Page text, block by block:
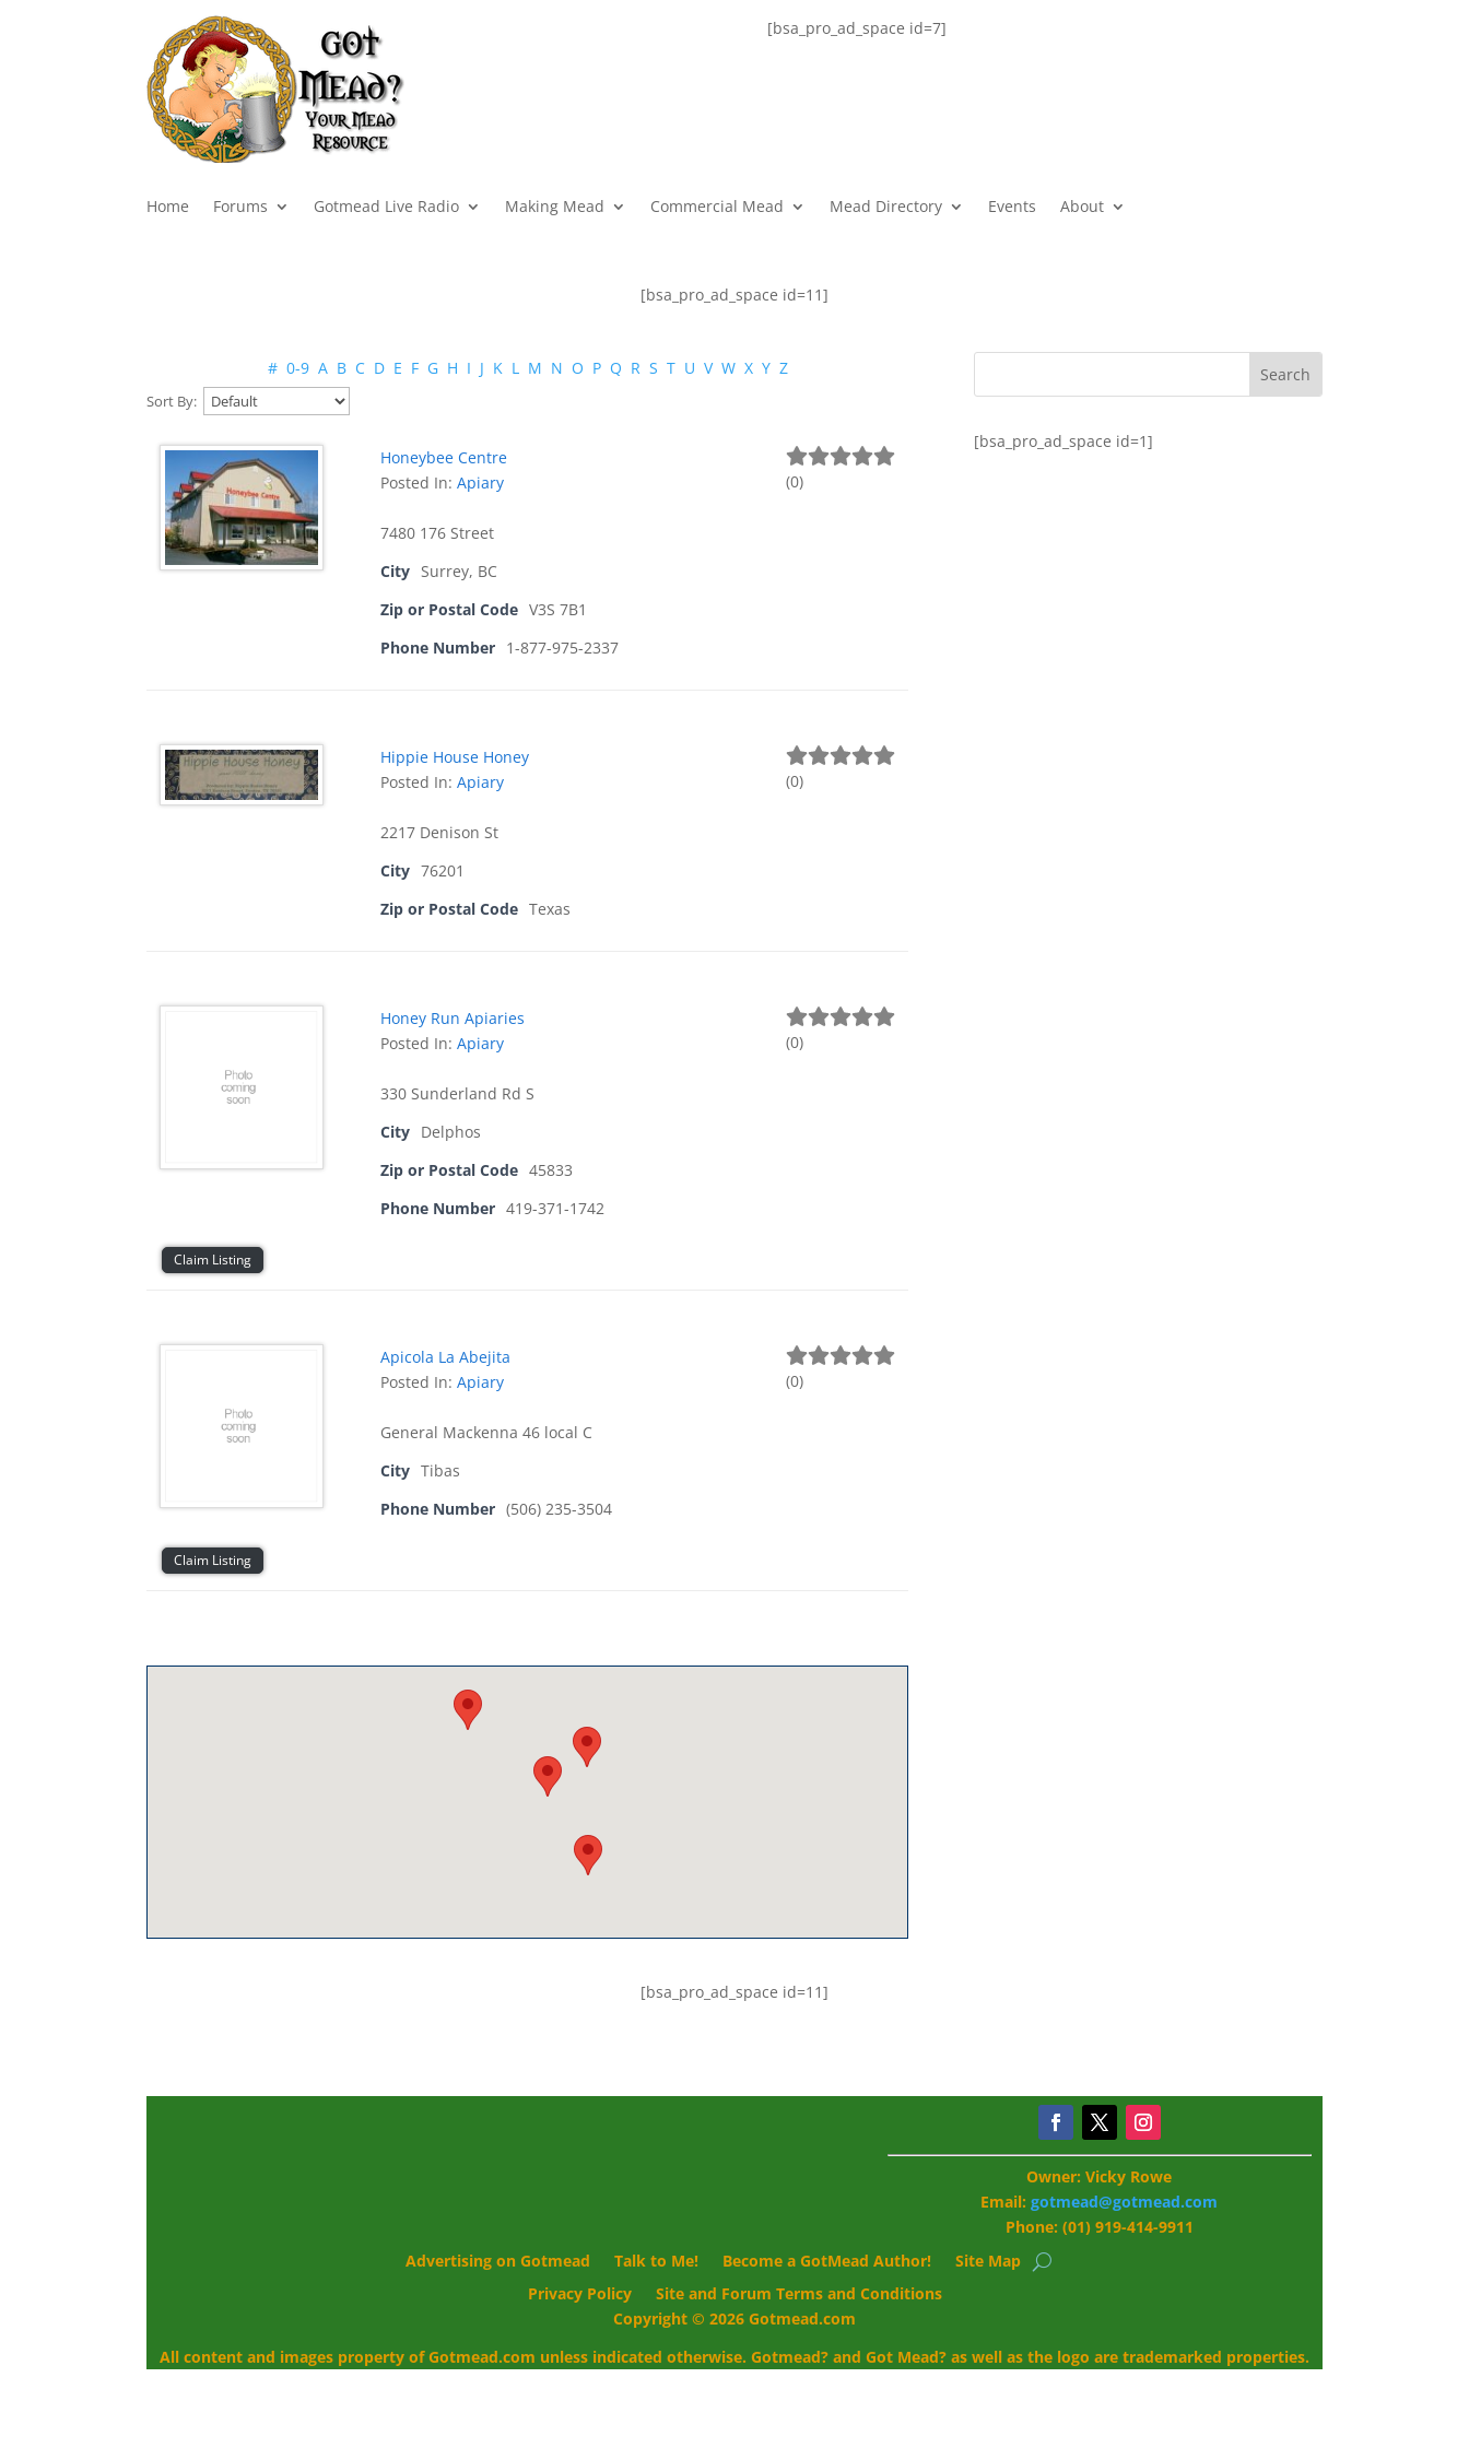
[bsa_pro_ad_space id=7]
Home Forums Gotmead Live Radio Making Mead Commercial Mead Mead Directory Events About
[bsa_pro_ad_space id=11]
# 0-9 A B C D E F G H I J K L M N O P Q R S T U V W X Y Z
Sort By:
Honeybee Centre
(0)
Posted In:Apiary
7480 176 Street
City Surrey, BC
Zip or Postal Code V3S 7B1
Phone Number 1-877-975-2337
Hippie House Honey
(0)
Posted In:Apiary
2217 Denison St
City 76201
Zip or Postal Code Texas
Honey Run Apiaries
(0)
Posted In:Apiary
330 Sunderland Rd S
City Delphos
Zip or Postal Code 45833
Phone Number 419-371-1742
Claim Listing
Apicola La Abejita
(0)
Posted In:Apiary
General Mackenna 46 local C
City Tibas
Phone Number (506) 235-3504
Claim Listing
[bsa_pro_ad_space id=1]
[bsa_pro_ad_space id=11]
Owner: Vicky Rowe
Email:gotmead@gotmead.com
Phone: (01) 919-414-9911
Advertising on Gotmead
Talk to Me! Become a GotMead Author!
Site Map
Privacy Policy
Site and Forum Terms and Conditions
Copyright © 2026 Gotmead.com
All content and images property of Gotmead.com unless indicated otherwise. Gotmead? and Got Mead? as well as the logo are trademarked properties.